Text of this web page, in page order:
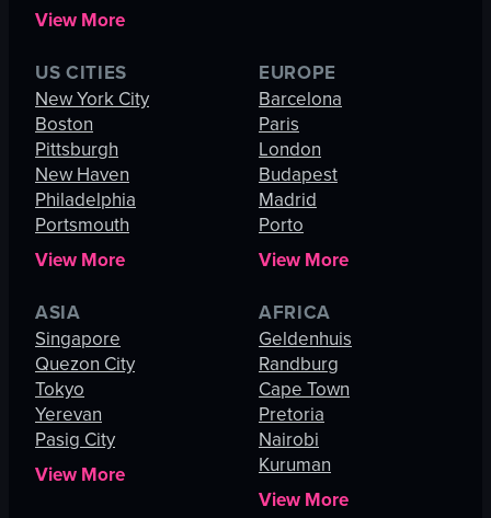
View More
US CITIES
New York City
Boston
Pittsburgh
New Haven
Philadelphia
Portsmouth
View More
EUROPE
Barcelona
Paris
London
Budapest
Madrid
Porto
View More
ASIA
Singapore
Quezon City
Tokyo
Yerevan
Pasig City
View More
AFRICA
Geldenhuis
Randburg
Cape Town
Pretoria
Nairobi
Kuruman
View More